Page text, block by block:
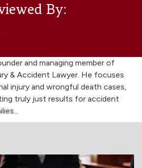
By:
and managing member of
& Accident Lawyer. He focuses
injury and wrongful death cases,
truly just results for accident